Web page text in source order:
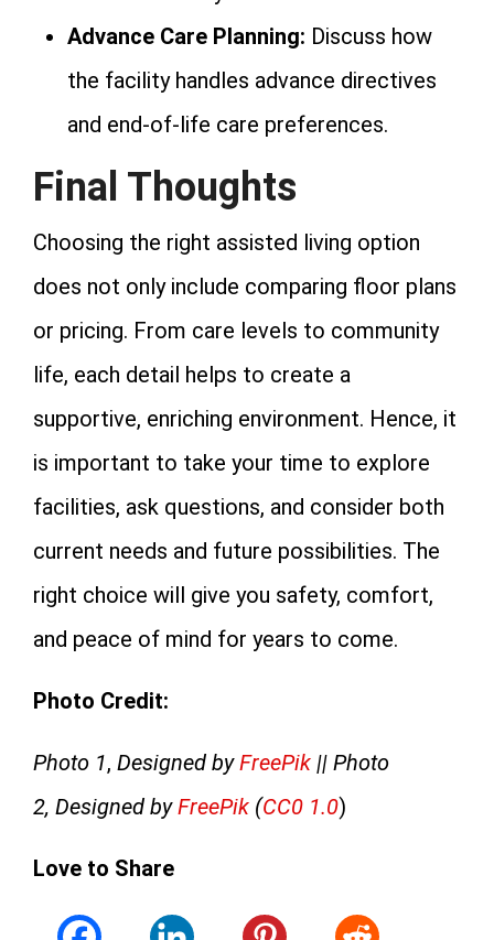
Advance Care Planning: Discuss how
the facility handles advance directives
and end-of-life care preferences.
Final Thoughts
Choosing the right assisted living option
does not only include comparing floor plans
or pricing. From care levels to community
life, each detail helps to create a
supportive, enriching environment. Hence, it
is important to take your time to explore
facilities, ask questions, and consider both
current needs and future possibilities. The
right choice will give you safety, comfort,
and peace of mind for years to come.
Photo Credit:
Photo 1, Designed byFreePik || Photo
2, Designed byFreePik (CC0 1.0)
Love to Share